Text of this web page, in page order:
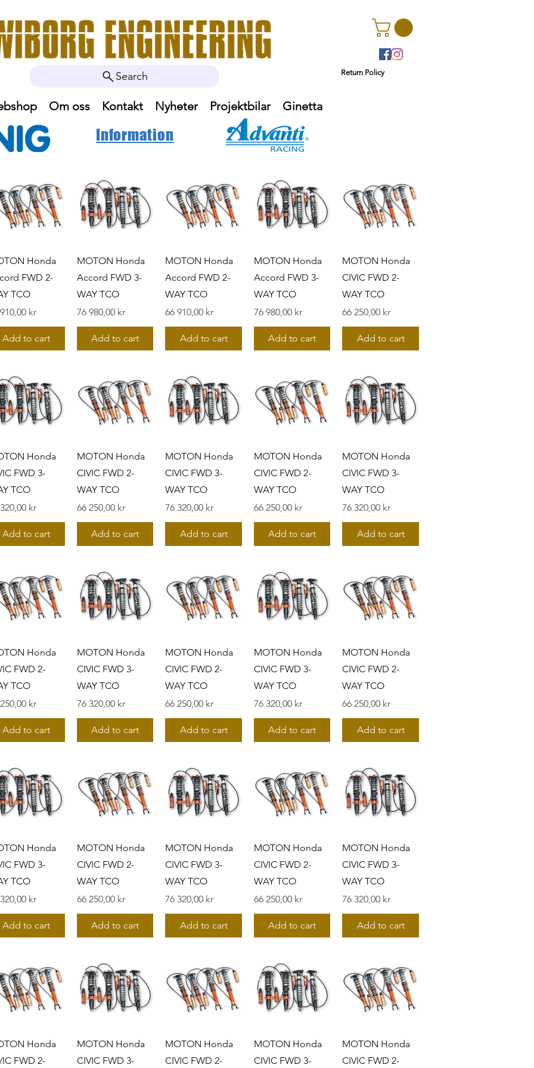
Search Return Policy
Om oss Kontakt Nyheter Projektbilar Ginetta
Information
Honda
FWD 2-
TCO
kr
Add to cart
MOTON Honda
Accord FWD 3-
WAY TCO
Pris
76 980,00 kr
Add to cart
MOTON Honda
Accord FWD 2-
WAY TCO
Pris
66 910,00 kr
Add to cart
MOTON Honda
Accord FWD 3-
WAY TCO
Pris
76 980,00 kr
Add to cart
MOTON Honda
CIVIC FWD 2-
WAY TCO
Pris
66 250,00 kr
Add to cart
Honda
FWD 3-
TCO
kr
Add to cart
MOTON Honda
CIVIC FWD 2-
WAY TCO
Pris
66 250,00 kr
Add to cart
MOTON Honda
CIVIC FWD 3-
WAY TCO
Pris
76 320,00 kr
Add to cart
MOTON Honda
CIVIC FWD 2-
WAY TCO
Pris
66 250,00 kr
Add to cart
MOTON Honda
CIVIC FWD 3-
WAY TCO
Pris
76 320,00 kr
Add to cart
Honda
FWD 2-
TCO
kr
Add to cart
MOTON Honda
CIVIC FWD 3-
WAY TCO
Pris
76 320,00 kr
Add to cart
MOTON Honda
CIVIC FWD 2-
WAY TCO
Pris
66 250,00 kr
Add to cart
MOTON Honda
CIVIC FWD 3-
WAY TCO
Pris
76 320,00 kr
Add to cart
MOTON Honda
CIVIC FWD 2-
WAY TCO
Pris
66 250,00 kr
Add to cart
Honda
FWD 3-
TCO
kr
Add to cart
MOTON Honda
CIVIC FWD 2-
WAY TCO
Pris
66 250,00 kr
Add to cart
MOTON Honda
CIVIC FWD 3-
WAY TCO
Pris
76 320,00 kr
Add to cart
MOTON Honda
CIVIC FWD 2-
WAY TCO
Pris
66 250,00 kr
Add to cart
MOTON Honda
CIVIC FWD 3-
WAY TCO
Pris
76 320,00 kr
Add to cart
Honda
FWD 2-
MOTON Honda
CIVIC FWD 3-
MOTON Honda
CIVIC FWD 2-
MOTON Honda
CIVIC FWD 3-
MOTON Honda
CIVIC FWD 2-